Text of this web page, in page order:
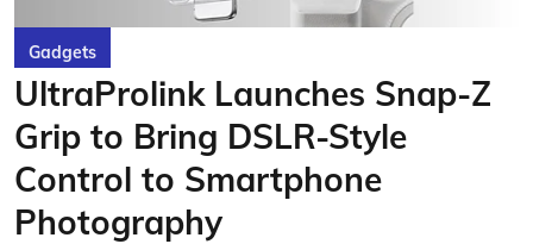
Gadgets
UltraProlink Launches Snap-Z
Grip to Bring DSLR-Style
Control to Smartphone
Photography